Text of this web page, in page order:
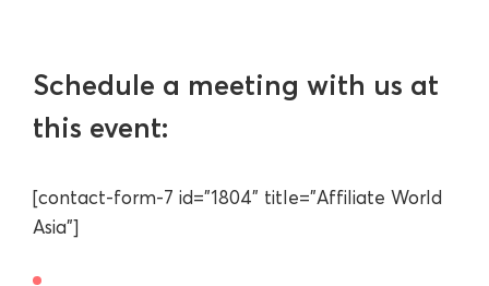
Schedule a meeting with us at
this event:
[contact-form-7 id="1804" title="Affiliate World
Asia"]